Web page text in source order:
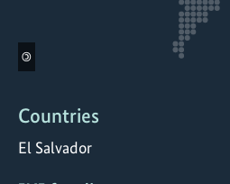
©
Countries
El Salvador